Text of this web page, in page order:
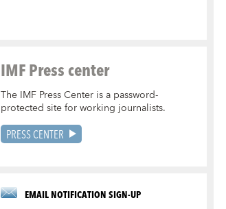
IMF Press center
The IMF Press Center is a password-
protected site for working journalists.
PRESS CENTER
EMAIL NOTIFICATION SIGN-UP